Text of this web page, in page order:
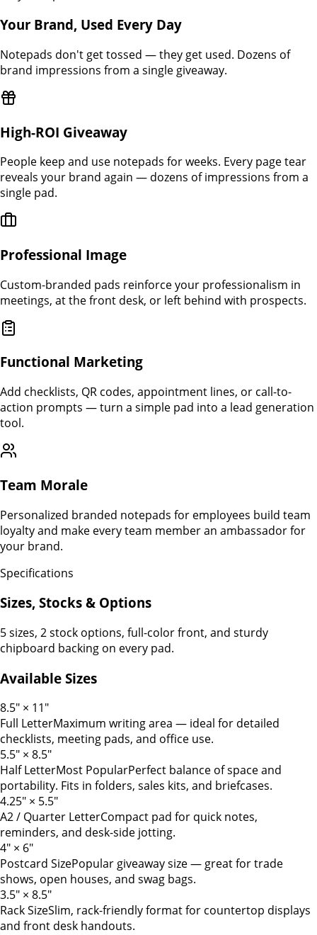
Your Brand, Used Every Day
Notepads don't get tossed — they get used. Dozens of
brand impressions from a single giveaway.
High-ROI Giveaway
People keep and use notepads for weeks. Every page tear
reveals your brand again — dozens of impressions from a
single pad.
Professional Image
Custom-branded pads reinforce your professionalism in
meetings, at the front desk, or left behind with prospects.
Functional Marketing
Add checklists, QR codes, appointment lines, or call-to-
action prompts — turn a simple pad into a lead generation
tool.
Team Morale
Personalized branded notepads for employees build team
loyalty and make every team member an ambassador for
your brand.
Specifications
Sizes, Stocks & Options
5 sizes, 2 stock options, full-color front, and sturdy
chipboard backing on every pad.
Available Sizes
8.5" × 11"
Full LetterMaximum writing area — ideal for detailed
checklists, meeting pads, and office use.
5.5" × 8.5"
Half LetterMost PopularPerfect balance of space and
portability. Fits in folders, sales kits, and briefcases.
4.25" × 5.5"
A2 / Quarter LetterCompact pad for quick notes,
reminders, and desk-side jotting.
4" × 6"
Postcard SizePopular giveaway size — great for trade
shows, open houses, and swag bags.
3.5" × 8.5"
Rack SizeSlim, rack-friendly format for countertop displays
and front desk handouts.